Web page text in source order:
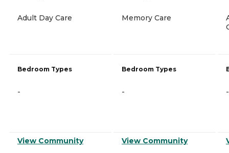
Adult Day Care
Bedroom Types
-
View Community
Memory Care
Bedroom Types
-
View Community
-